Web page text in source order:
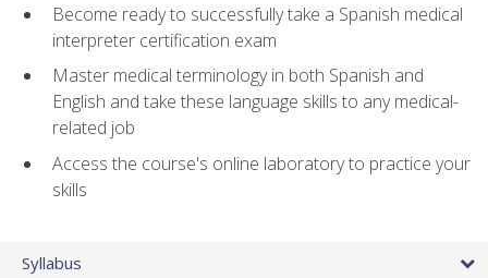
Become ready to successfully take a Spanish medical
interpreter certification exam
Master medical terminology in both Spanish and
English and take these language skills to any medical-
related job
Access the course's online laboratory to practice your
skills
Syllabus